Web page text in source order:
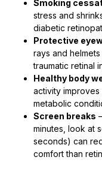
Smoking
stress and
diabetic
Protective
rays and
traumatic retinal
Healthy body
activity
metabolic
Screen breaks
minutes, look at
seconds) can
comfort than